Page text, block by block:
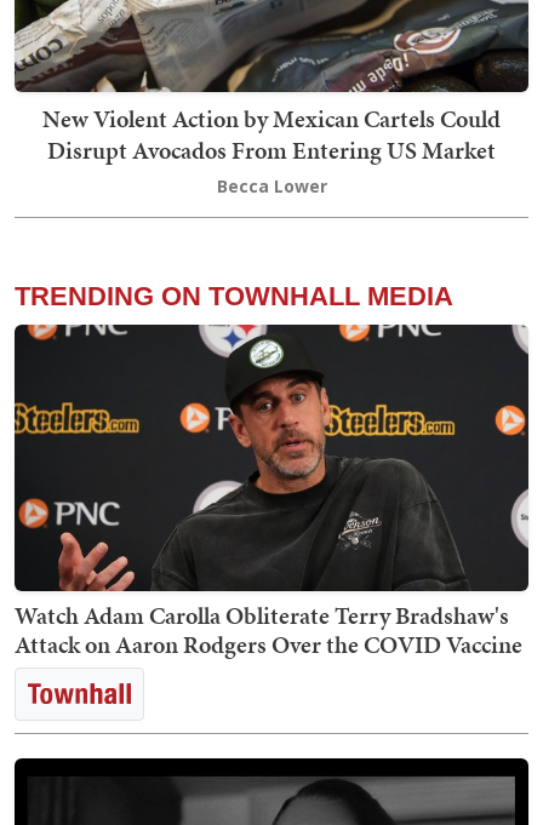
New Violent Action by Mexican Cartels Could
Disrupt Avocados From Entering US Market
Becca Lower
TRENDING ON TOWNHALL MEDIA
Watch Adam Carolla Obliterate Terry Bradshaw's
Attack on Aaron Rodgers Over the COVID Vaccine